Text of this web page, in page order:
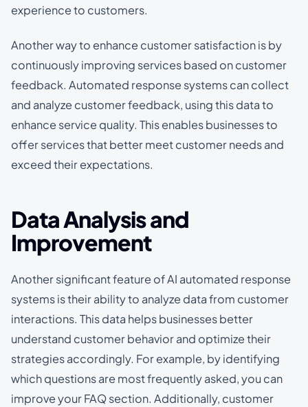
experience to customers.
Another way to enhance customer satisfaction is by
continuously improving services based on customer
feedback. Automated response systems can collect
and analyze customer feedback, using this data to
enhance service quality. This enables businesses to
offer services that better meet customer needs and
exceed their expectations.
Data Analysis and
Improvement
Another significant feature of AI automated response
systems is their ability to analyze data from customer
interactions. This data helps businesses better
understand customer behavior and optimize their
strategies accordingly. For example, by identifying
which questions are most frequently asked, you can
improve your FAQ section. Additionally, customer